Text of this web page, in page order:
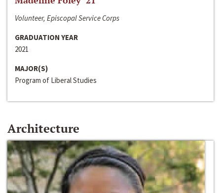
Volunteer, Episcopal Service Corps
GRADUATION YEAR
2021
MAJOR(S)
Program of Liberal Studies
Architecture